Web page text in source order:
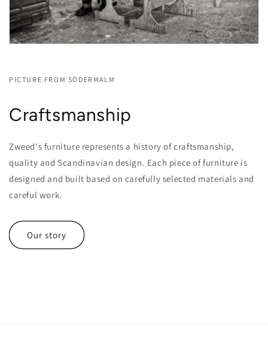
PICTURE FROM SÖDERMALM
Craftsmanship
Zweed's furniture represents a history of craftsmanship,
quality and Scandinavian design. Each piece of furniture is
designed and built based on carefully selected materials and
careful work.
Our story